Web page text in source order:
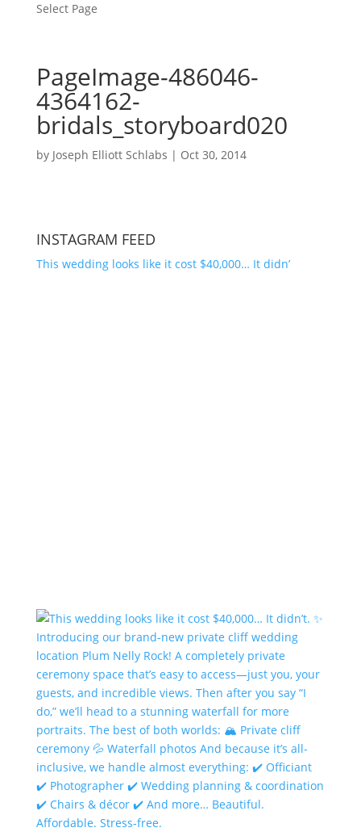
Select Page
PageImage-486046-
4364162-
bridals_storyboard020
by Joseph Elliott Schlabs | Oct 30, 2014
INSTAGRAM FEED
This wedding looks like it cost $40,000… It didn’